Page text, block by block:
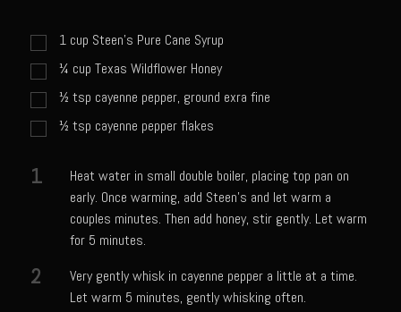
Tri-tip Tejas Style
Willow Beef Updated
Zesty Italian Dressing Mix
Sam’s Seafood Grill
Point Reyes Slaw
Camerones Quintana
Caramelized Lime Reduction
1 cup Steen's Pure Cane Syrup
¼ cup Texas Wildflower Honey
½ tsp cayenne pepper, ground exra fine
½ tsp cayenne pepper flakes
1
Heat water in small double boiler, placing top pan on
early. Once warming, add Steen’s and let warm a
couples minutes. Then add honey, stir gently. Let warm
for 5 minutes.
2
Very gently whisk in cayenne pepper a little at a time.
Let warm 5 minutes, gently whisking often.